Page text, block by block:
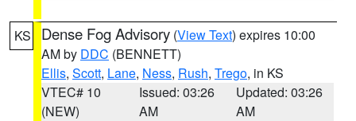
KS Dense Fog Advisory (View Text) expires 10:00
AM by DDC (BENNETT)
Ellis, Scott, Lane, Ness, Rush, Trego, in KS
VTEC# 10
(NEW)
Issued: 03:26
AM
Updated: 03:26
AM